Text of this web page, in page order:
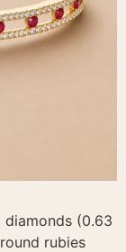
(0.63
rubies